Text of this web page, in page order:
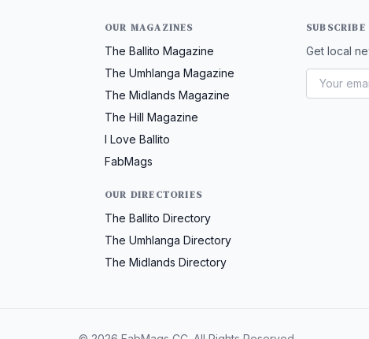
OUR MAGAZINES
The Ballito Magazine
The Umhlanga Magazine
The Midlands Magazine
The Hill Magazine
I Love Ballito
FabMags
OUR DIRECTORIES
The Ballito Directory
The Umhlanga Directory
The Midlands Directory
SUBSCRIBE
Get local